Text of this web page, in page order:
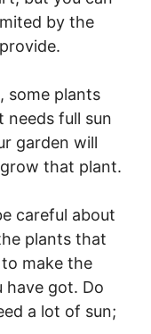
by the
some plants
needs full sun
garden will
that plant.
careful about
plants that
make the
have got. Do
a lot of sun;